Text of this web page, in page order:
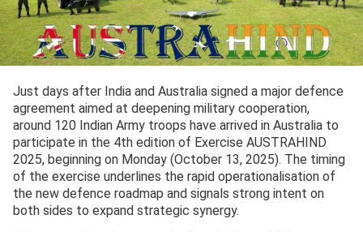
Just days after India and Australia signed a major defence
agreement aimed at deepening military cooperation,
around 120 Indian Army troops have arrived in Australia to
participate in the 4th edition of Exercise AUSTRAHIND
2025, beginning on Monday (October 13, 2025). The timing
of the exercise underlines the rapid operationalisation of
the new defence roadmap and signals strong intent on
both sides to expand strategic synergy.